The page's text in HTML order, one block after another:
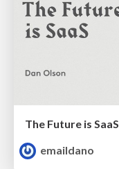
The Future is SaaS
emaildano